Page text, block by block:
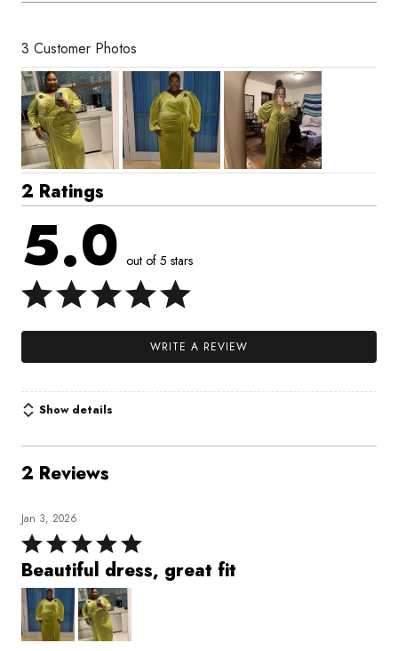
3 Customer Photos
2 Ratings
5.0 out of 5 stars
WRITE A REVIEW
Show details
2 Reviews
Jan 3, 2026
Rated
5
out
of
5
Beautiful dress, great fit